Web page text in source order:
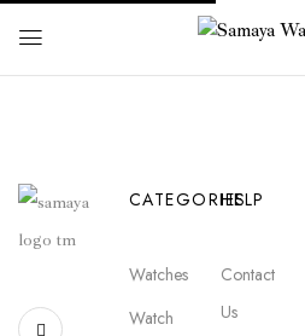
CATEGORIES
Watches
Watch
HELP
Contact
Us